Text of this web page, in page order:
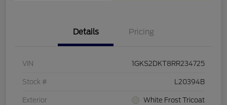
Details Pricing
VIN 1GKS2DKT8RR234725
Stock # L20394B
Exterior White Frost Tricoat